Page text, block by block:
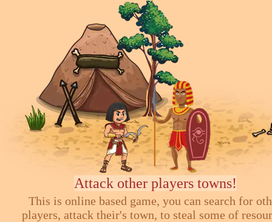
Attack other players towns!
This is online based game, you can search for
players, attack their's town, to steal some of